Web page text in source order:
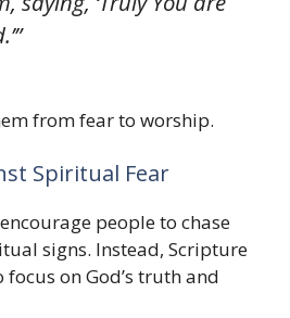
from fear to worship.
Spiritual Fear
people to chase
signs. Instead, Scripture
on God’s truth and